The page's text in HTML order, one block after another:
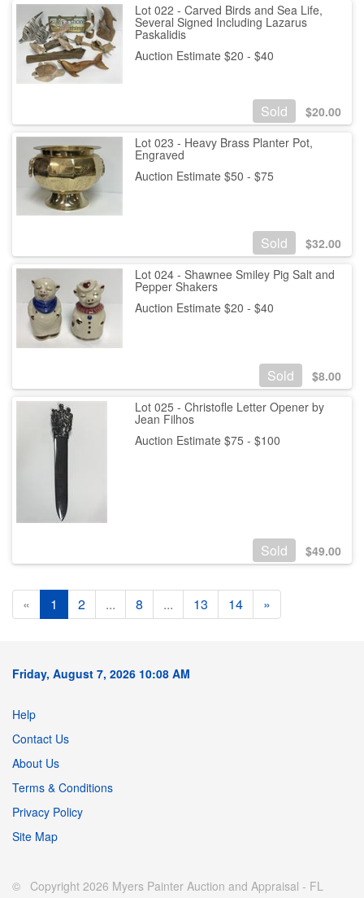
Lot 022 - Carved Birds and Sea Life,
Several Signed Including Lazarus
Paskalidis
Auction Estimate $20 - $40
Sold $20.00
Lot 023 - Heavy Brass Planter Pot,
Engraved
Auction Estimate $50 - $75
Sold $32.00
Lot 024 - Shawnee Smiley Pig Salt and
Pepper Shakers
Auction Estimate $20 - $40
Sold $8.00
Lot 025 - Christofle Letter Opener by
Jean Filhos
Auction Estimate $75 - $100
Sold $49.00
« 1 2 ... 8 ... 13 14 »
Friday, August 7, 2026 10:08 AM
Help
Contact Us
About Us
Terms & Conditions
Privacy Policy
Site Map
© Copyright 2026 Myers Painter Auction and Appraisal - FL